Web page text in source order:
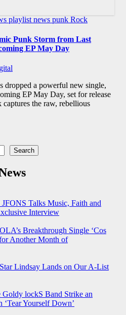
playlist news punk Rock
Punk Storm from Last
EP May Day
dropped a powerful new single,
EP May Day, set for release
the raw, rebellious
Search
Talks Music, Faith and
Interview
Breakthrough Single ‘Cos
Another Month of
Lindsay Lands on Our A-List
lockS Band Strike an
Yourself Down’